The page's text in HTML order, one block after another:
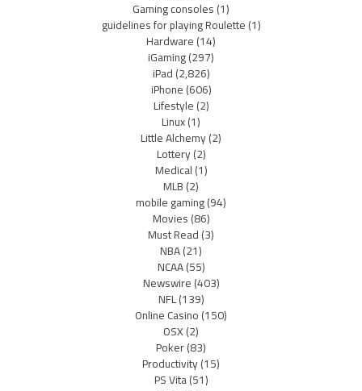
Gaming consoles(1)
guidelines for playing Roulette(1)
Hardware(14)
iGaming(297)
iPad(2,826)
iPhone(606)
Lifestyle(2)
Linux(1)
Little Alchemy(2)
Lottery(2)
Medical(1)
MLB(2)
mobile gaming(94)
Movies(86)
Must Read(3)
NBA(21)
NCAA(55)
Newswire(403)
NFL(139)
Online Casino(150)
OSX(2)
Poker(83)
Productivity(15)
PS Vita(51)